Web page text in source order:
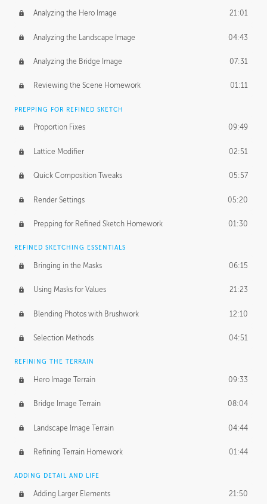
Analyzing the Hero Image 21:01
Analyzing the Landscape Image 04:43
Analyzing the Bridge Image 07:31
Reviewing the Scene Homework 01:11
PREPPING FOR REFINED SKETCH
Proportion Fixes 09:49
Lattice Modifier 02:51
Quick Composition Tweaks 05:57
Render Settings 05:20
Prepping for Refined Sketch Homework 01:30
REFINED SKETCHING ESSENTIALS
Bringing in the Masks 06:15
Using Masks for Values 21:23
Blending Photos with Brushwork 12:10
Selection Methods 04:51
REFINING THE TERRAIN
Hero Image Terrain 09:33
Bridge Image Terrain 08:04
Landscape Image Terrain 04:44
Refining Terrain Homework 01:44
ADDING DETAIL AND LIFE
Adding Larger Elements 21:50